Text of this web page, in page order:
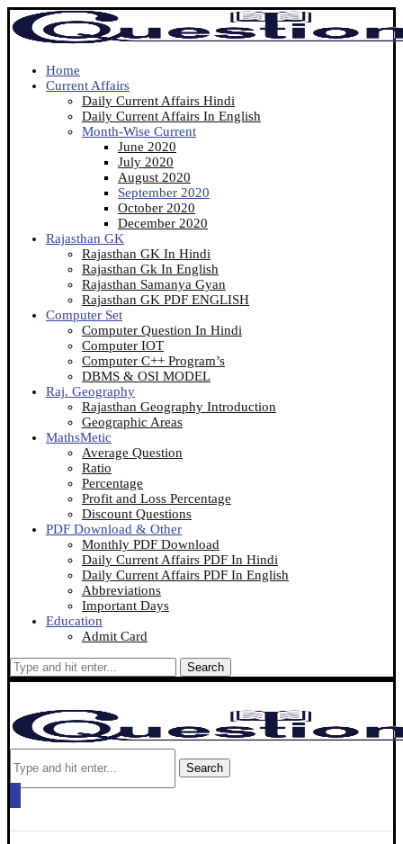
Home
Current Affairs
Daily Current Affairs Hindi
Daily Current Affairs In English
Month-Wise Current
June 2020
July 2020
August 2020
September 2020
October 2020
December 2020
Rajasthan GK
Rajasthan GK In Hindi
Rajasthan Gk In English
Rajasthan Samanya Gyan
Rajasthan GK PDF ENGLISH
Computer Set
Computer Question In Hindi
Computer IOT
Computer C++ Program’s
DBMS & OSI MODEL
Raj. Geography
Rajasthan Geography Introduction
Geographic Areas
MathsMetic
Average Question
Ratio
Percentage
Profit and Loss Percentage
Discount Questions
PDF Download & Other
Monthly PDF Download
Daily Current Affairs PDF In Hindi
Daily Current Affairs PDF In English
Abbreviations
Important Days
Education
Admit Card
Search
Search